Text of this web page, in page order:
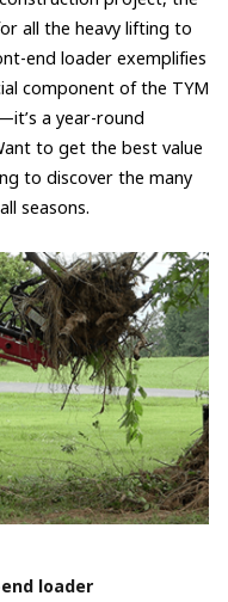
all the heavy lifting to
end loader exemplifies
component of the TYM
a year-round
to get the best value
to discover the many
seasons.
loader